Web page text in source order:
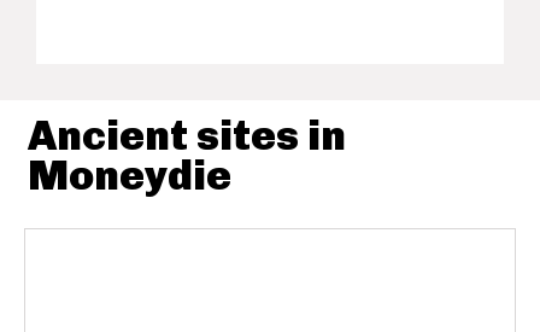
Ancient sites in
Moneydie